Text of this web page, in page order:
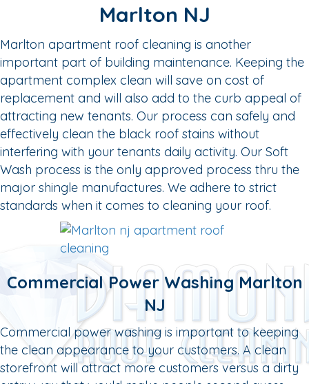
Marlton NJ
Marlton apartment roof cleaning is another
important part of building maintenance. Keeping the
apartment complex clean will save on cost of
replacement and will also add to the curb appeal of
attracting new tenants. Our process can safely and
effectively clean the black roof stains without
interfering with your tenants daily activity. Our Soft
Wash process is the only approved process thru the
major shingle manufactures. We adhere to strict
standards when it comes to cleaning your roof.
Commercial Power Washing Marlton
NJ
Commercial power washing is important to keeping
the clean appearance to your customers. A clean
storefront will attract more customers versus a dirty